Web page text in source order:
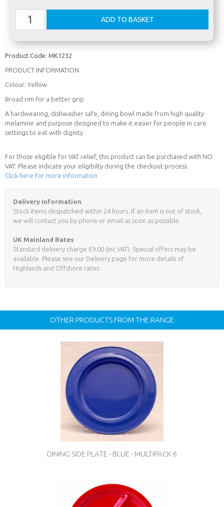
Product Code: MK1232
PRODUCT INFORMATION
Colour: Yellow
Broad rim for a better grip
A hardwearing, dishwasher safe, dining bowl made from high quality
melamine and purpose designed to make it easier for people in care
settings to eat with dignity.
For those eligible for VAT relief, this product can be purchased with NO
VAT. Please indicate your eligibilty during the checkout process.
Click here for more information
Delivery Information
Stock items despatched within 24 hours. If an item is out of stock,
we will contact you by phone or email as soon as possible.
UK Mainland Rates
Standard delivery charge £9.00 (inc VAT). Special offers may be
available. Please see our Delivery page for more details of
Highlands and Offshore rates.
OTHER PRODUCTS FROM THE RANGE
DINING SIDE PLATE - BLUE - MULTIPACK 6